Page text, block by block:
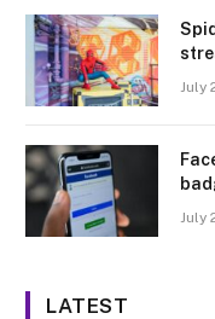
July
July
LATEST